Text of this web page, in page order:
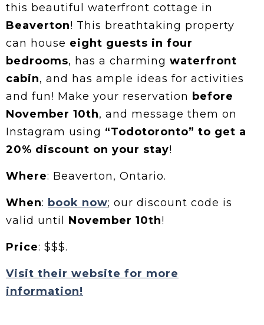
this beautiful waterfront cottage in
Beaverton! This breathtaking property
can house eight guests in four
bedrooms, has a charming waterfront
cabin, and has ample ideas for activities
and fun! Make your reservation before
November 10th, and message them on
Instagram using “Todotoronto” to get a
20% discount on your stay!
Where: Beaverton, Ontario.
When: book now; our discount code is
valid until November 10th!
Price: $$$.
Visit their website for more
information!